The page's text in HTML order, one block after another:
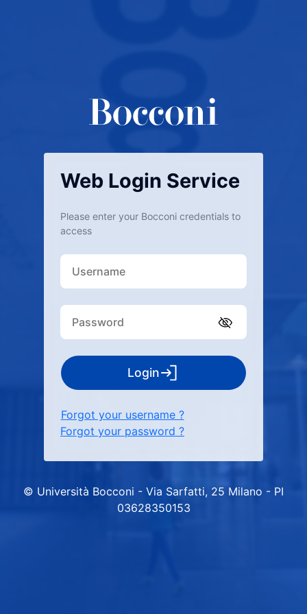
Web Login Service
Please enter your Bocconi credentials to
access
Login
Forgot your username ?
Forgot your password ?
© Università Bocconi - Via Sarfatti, 25 Milano - PI
03628350153